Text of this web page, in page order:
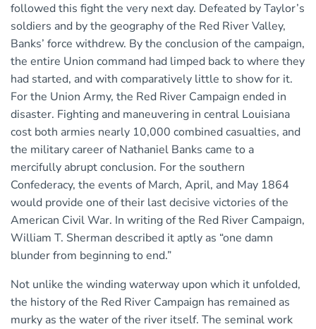
followed this fight the very next day. Defeated by Taylor’s
soldiers and by the geography of the Red River Valley,
Banks’ force withdrew. By the conclusion of the campaign,
the entire Union command had limped back to where they
had started, and with comparatively little to show for it.
For the Union Army, the Red River Campaign ended in
disaster. Fighting and maneuvering in central Louisiana
cost both armies nearly 10,000 combined casualties, and
the military career of Nathaniel Banks came to a
mercifully abrupt conclusion. For the southern
Confederacy, the events of March, April, and May 1864
would provide one of their last decisive victories of the
American Civil War. In writing of the Red River Campaign,
William T. Sherman described it aptly as “one damn
blunder from beginning to end.”
Not unlike the winding waterway upon which it unfolded,
the history of the Red River Campaign has remained as
murky as the water of the river itself. The seminal work